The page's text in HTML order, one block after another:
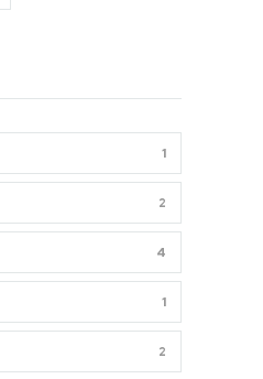
1
2
4
1
2